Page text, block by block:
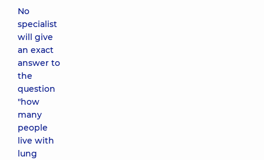
No
specialist
will give
an exact
answer to
the
question
"how
many
people
live with
lung